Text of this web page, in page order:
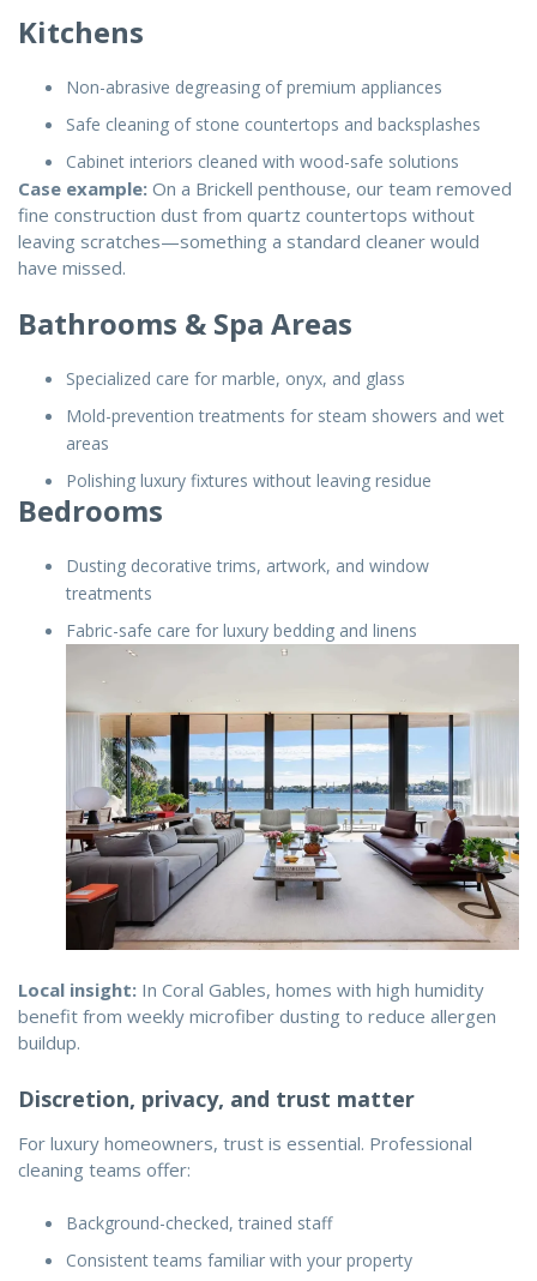
Kitchens
Non-abrasive degreasing of premium appliances
Safe cleaning of stone countertops and backsplashes
Cabinet interiors cleaned with wood-safe solutions
Case example: On a Brickell penthouse, our team removed
fine construction dust from quartz countertops without
leaving scratches—something a standard cleaner would
have missed.
Bathrooms & Spa Areas
Specialized care for marble, onyx, and glass
Mold-prevention treatments for steam showers and wet
areas
Polishing luxury fixtures without leaving residue
Bedrooms
Dusting decorative trims, artwork, and window
treatments
Fabric-safe care for luxury bedding and linens
Local insight: In Coral Gables, homes with high humidity
benefit from weekly microfiber dusting to reduce allergen
buildup.
Discretion, privacy, and trust matter
For luxury homeowners, trust is essential. Professional
cleaning teams offer:
Background-checked, trained staff
Consistent teams familiar with your property